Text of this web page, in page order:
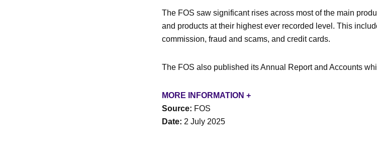
The FOS saw significant rises across most of the main
and products at their highest ever recorded level. This
commission, fraud and scams, and credit cards.
The FOS also published its Annual Report and Accounts
MORE INFORMATION +
Source: FOS
Date: 2 July 2025